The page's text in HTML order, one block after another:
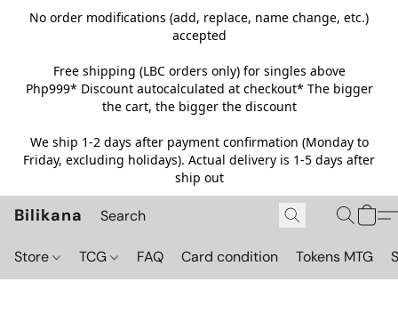
No order modifications (add, replace, name change, etc.)
accepted
Free shipping (LBC orders only) for singles above
Php999* Discount autocalculated at checkout* The bigger
the cart, the bigger the discount
We ship 1-2 days after payment confirmation (Monday to
Friday, excluding holidays). Actual delivery is 1-5 days after
ship out
Bilikana
Store TCG FAQ Card condition Tokens MTG